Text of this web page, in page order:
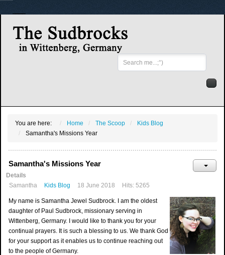
Search
...
You are here: Home The Scoop
Kids Blog
Samantha's Missions Year
Samantha's Missions Year
Details
Samantha
Kids Blog 18 June 2018 Hits: 5265
My name is Samantha Jewel Sudbrock. I am the oldest
daughter of Paul Sudbrock, missionary serving in
Wittenberg, Germany. I would like to thank you for your
continual prayers. It is such a blessing to us. We thank God
for your support as it enables us to continue reaching out
to the people of Germany.